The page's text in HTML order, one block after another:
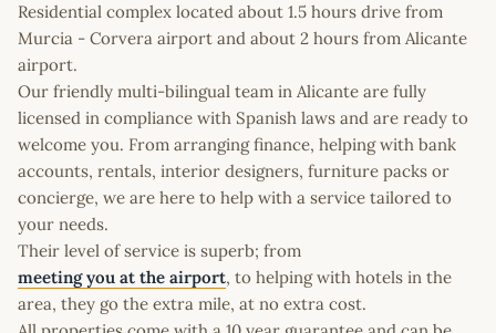
Residential complex located about 1.5 hours drive from
Murcia - Corvera airport and about 2 hours from Alicante
airport.
Our friendly multi-bilingual team in Alicante are fully
licensed in compliance with Spanish laws and are ready to
welcome you. From arranging finance, helping with bank
accounts, rentals, interior designers, furniture packs or
concierge, we are here to help with a service tailored to
your needs.
Their level of service is superb; from
meeting you at the airport, to helping with hotels in the
area, they go the extra mile, at no extra cost.